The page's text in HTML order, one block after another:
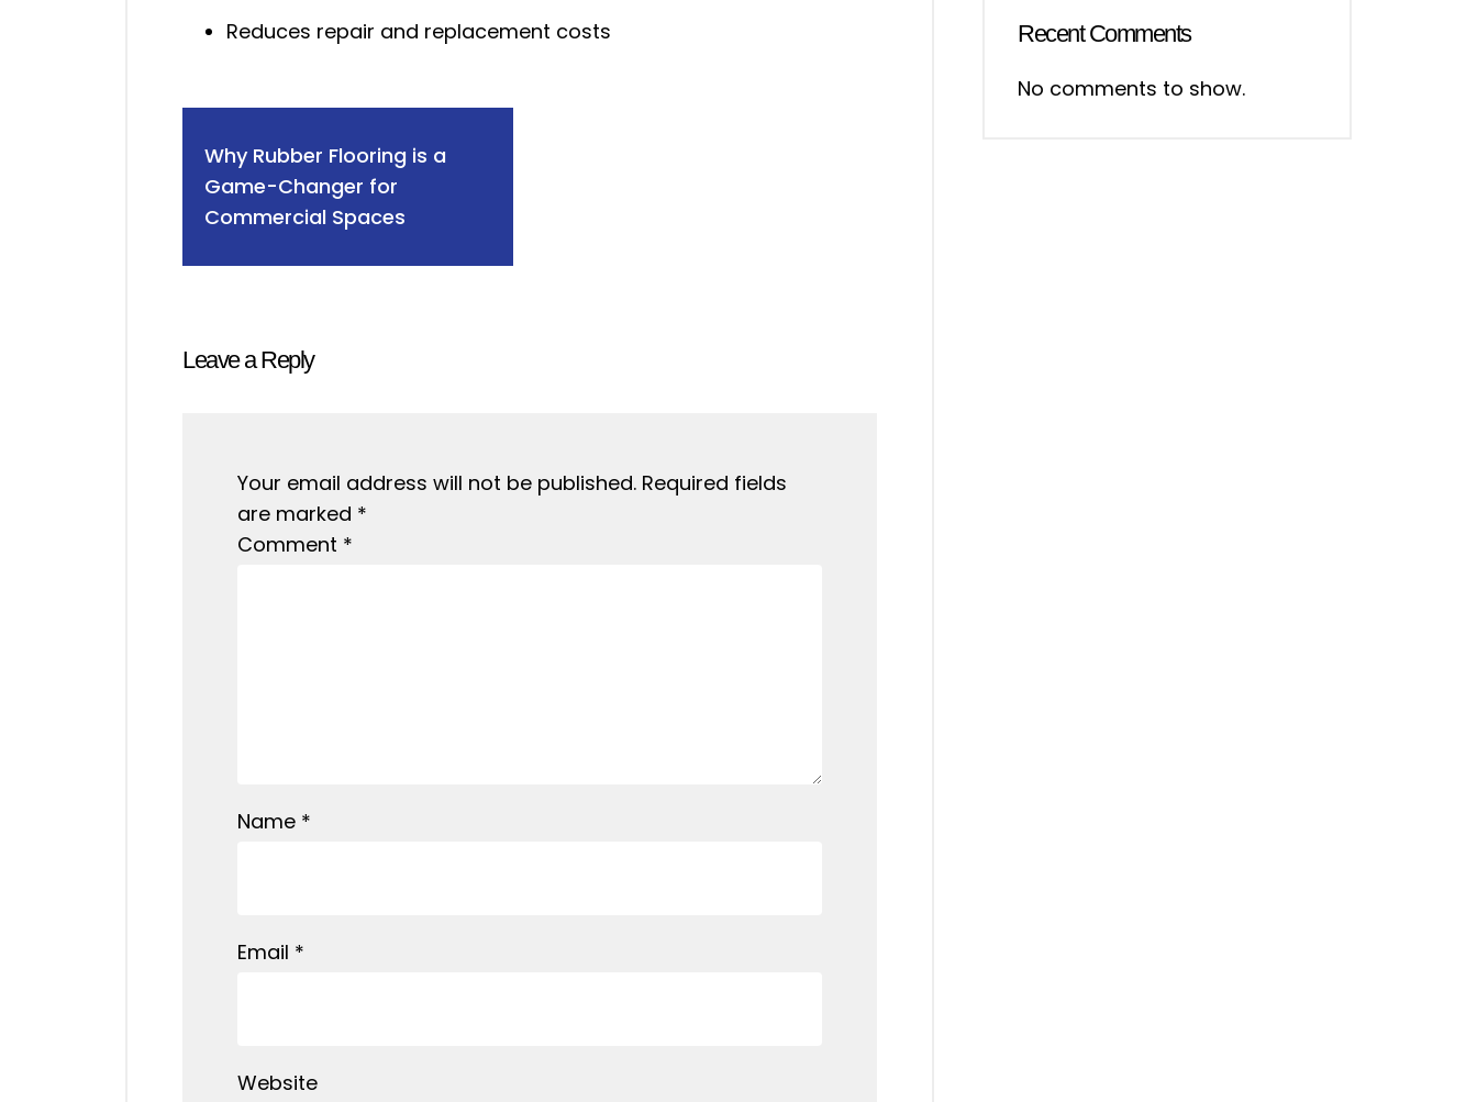
Reduces repair and replacement costs
Why Rubber Flooring is a
Game-Changer for
Commercial Spaces
Leave a Reply
Your email address will not be published. Required fields
are marked *
Comment *
Name *
Email *
Website
Recent Comments
No comments to show.